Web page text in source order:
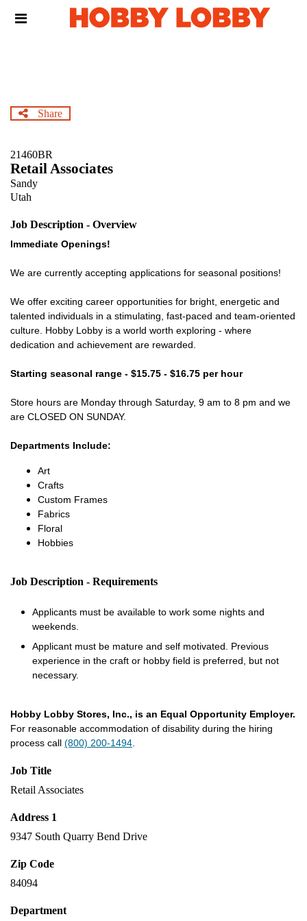
Header
Share
21460BR
Retail Associates
Sandy
Utah
Job Description - Overview
Immediate Openings!
We are currently accepting applications for seasonal positions!
We offer exciting career opportunities for bright, energetic and
talented individuals in a stimulating, fast-paced and team-oriented
culture. Hobby Lobby is a world worth exploring - where
dedication and achievement are rewarded.
Starting seasonal range - $15.75 - $16.75 per hour
Store hours are Monday through Saturday, 9 am to 8 pm and we
are CLOSED ON SUNDAY.
Departments Include:
Art
Crafts
Custom Frames
Fabrics
Floral
Hobbies
Job Description - Requirements
Applicants must be available to work some nights and
weekends.
Applicant must be mature and self motivated. Previous
experience in the craft or hobby field is preferred, but not
necessary.
Hobby Lobby Stores, Inc., is an Equal Opportunity Employer.
For reasonable accommodation of disability during the hiring
process call (800) 200-1494
Job Title
Retail Associates
Address 1
9347 South Quarry Bend Drive
Zip Code
84094
Department